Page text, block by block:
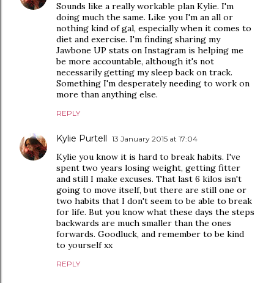
Sounds like a really workable plan Kylie. I'm
doing much the same. Like you I'm an all or
nothing kind of gal, especially when it comes to
diet and exercise. I'm finding sharing my
Jawbone UP stats on Instagram is helping me
be more accountable, although it's not
necessarily getting my sleep back on track.
Something I'm desperately needing to work on
more than anything else.
REPLY
Kylie Purtell 13 January 2015 at 17:04
Kylie you know it is hard to break habits. I've
spent two years losing weight, getting fitter
and still I make excuses. That last 6 kilos isn't
going to move itself, but there are still one or
two habits that I don't seem to be able to break
for life. But you know what these days the steps
backwards are much smaller than the ones
forwards. Goodluck, and remember to be kind
to yourself xx
REPLY